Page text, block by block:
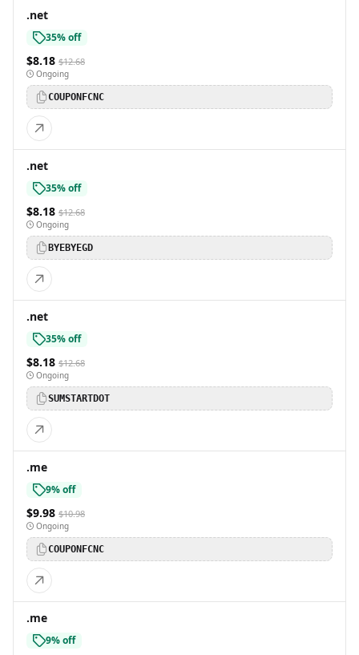
.net
35% off
$8.18 $12.68
Ongoing
COUPONFCNC
.net
35% off
$8.18 $12.68
Ongoing
BYEBYEGD
.net
35% off
$8.18 $12.68
Ongoing
SUMSTARTDOT
.me
9% off
$9.98 $10.98
Ongoing
COUPONFCNC
.me
9% off